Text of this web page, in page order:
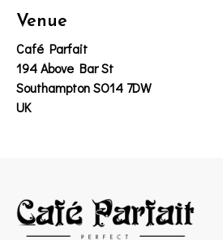
Venue
Café Parfait
194 Above Bar St
Southampton SO14 7DW
UK